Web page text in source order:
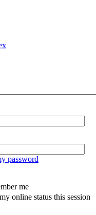
password
me
online status this session